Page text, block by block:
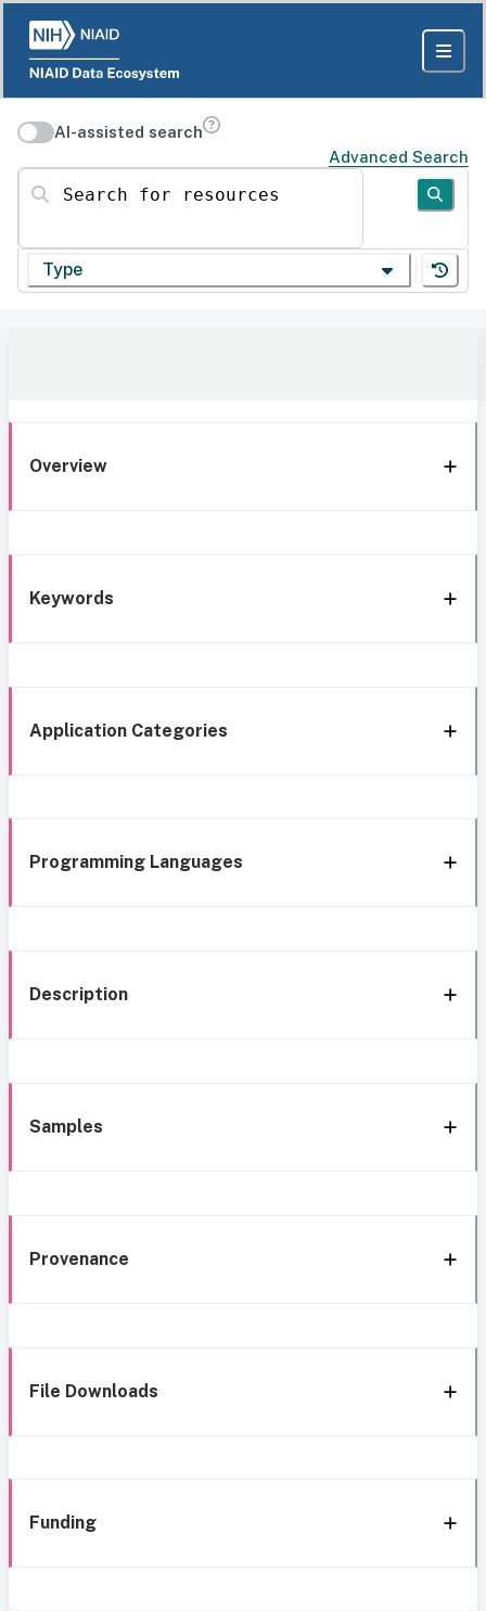
AI-assisted search
Advanced Search
Search for resources
Type
Overview
Keywords
Application Categories
Programming Languages
Description
Samples
Provenance
File Downloads
Funding